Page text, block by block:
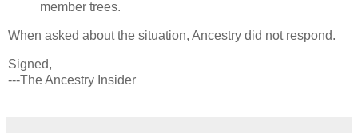
member trees.
When asked about the situation, Ancestry did not respond.
Signed,
---The Ancestry Insider